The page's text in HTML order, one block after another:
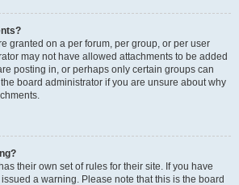
granted on a per forum, per group, or per user
may not have allowed attachments to be added
posting in, or perhaps only certain groups can
board administrator if you are unsure about why
their own set of rules for their site. If you have
a warning. Please note that this is the board